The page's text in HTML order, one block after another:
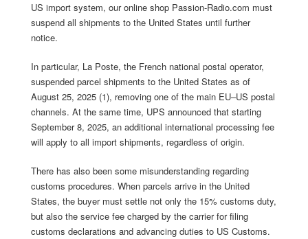
US import system, our online shop Passion-Radio.com must
suspend all shipments to the United States until further
notice.
In particular, La Poste, the French national postal operator,
suspended parcel shipments to the United States as of
August 25, 2025 (1), removing one of the main EU–US postal
channels. At the same time, UPS announced that starting
September 8, 2025, an additional international processing fee
will apply to all import shipments, regardless of origin.
There has also been some misunderstanding regarding
customs procedures. When parcels arrive in the United
States, the buyer must settle not only the 15% customs duty,
but also the service fee charged by the carrier for filing
customs declarations and advancing duties to US Customs.